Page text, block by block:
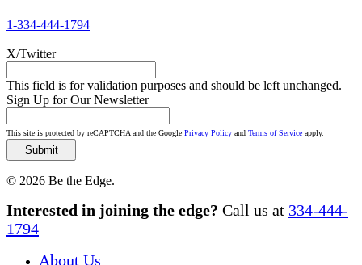
1-334-444-1794
X/Twitter
This field is for validation purposes and should be left unchanged.
Sign Up for Our Newsletter
This site is protected by reCAPTCHA and the Google Privacy Policy and Terms of Service apply.
© 2026 Be the Edge.
Close
Menu
Interested in joining the edge? Call us at 334-444-
1794
About Us